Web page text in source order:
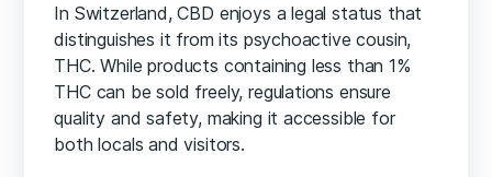
In Switzerland, CBD enjoys a legal status that
distinguishes it from its psychoactive cousin,
THC. While products containing less than 1%
THC can be sold freely, regulations ensure
quality and safety, making it accessible for
both locals and visitors.